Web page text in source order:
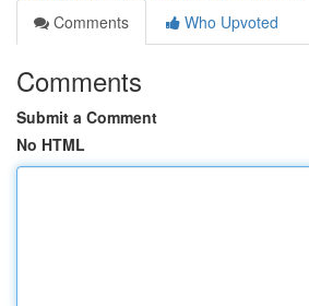
Comments
Who Upvoted
Comments
Submit a Comment
No HTML